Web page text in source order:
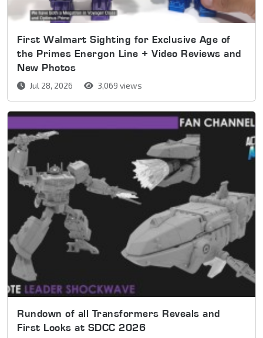
First Walmart Sighting for Exclusive Age of
the Primes Energon Line + Video Reviews and
New Photos
Jul 28, 2026 3,069 views
Rundown of all Transformers Reveals and
First Looks at SDCC 2026